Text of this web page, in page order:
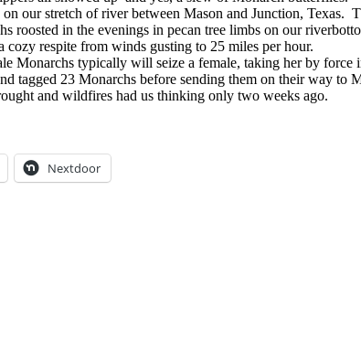
on our stretch of river between Mason and Junction,
roosted in the evenings in pecan tree limbs on our
respite from winds gusting to 25 miles per hour.
Monarchs typically will seize a female, taking her by
tagged 23 Monarchs before sending them on their way to
and wildfires had us thinking only two weeks ago.
Nextdoor